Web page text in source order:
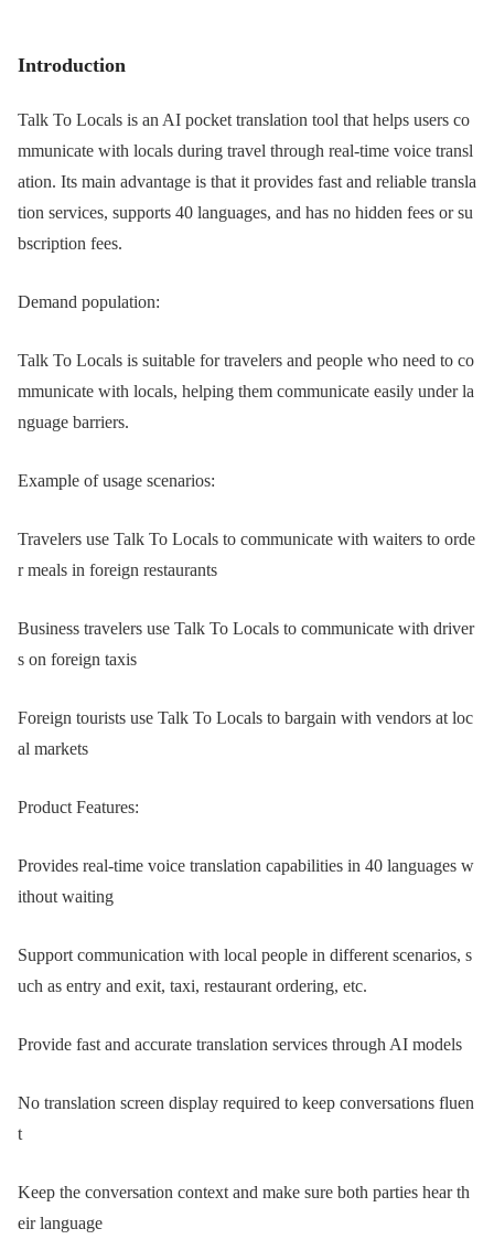
Introduction
Talk To Locals is an AI pocket translation tool that helps users co
mmunicate with locals during travel through real-time voice transl
ation. Its main advantage is that it provides fast and reliable transla
tion services, supports 40 languages, and has no hidden fees or su
bscription fees.
Demand population:
Talk To Locals is suitable for travelers and people who need to co
mmunicate with locals, helping them communicate easily under la
nguage barriers.
Example of usage scenarios:
Travelers use Talk To Locals to communicate with waiters to orde
r meals in foreign restaurants
Business travelers use Talk To Locals to communicate with driver
s on foreign taxis
Foreign tourists use Talk To Locals to bargain with vendors at loc
al markets
Product Features:
Provides real-time voice translation capabilities in 40 languages w
ithout waiting
Support communication with local people in different scenarios, s
uch as entry and exit, taxi, restaurant ordering, etc.
Provide fast and accurate translation services through AI models
No translation screen display required to keep conversations fluen
t
Keep the conversation context and make sure both parties hear th
eir language